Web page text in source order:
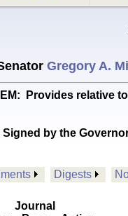
Gregory A.
Provides relative
Signed by the
Digests
Journal